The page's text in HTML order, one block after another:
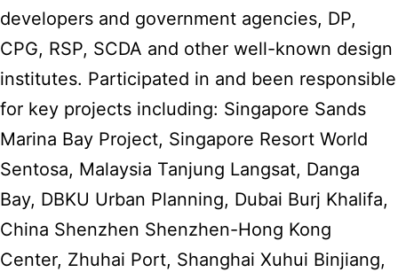
developers and government agencies, DP,
CPG, RSP, SCDA and other well-known design
institutes. Participated in and been responsible
for key projects including: Singapore Sands
Marina Bay Project, Singapore Resort World
Sentosa, Malaysia Tanjung Langsat, Danga
Bay, DBKU Urban Planning, Dubai Burj Khalifa,
China Shenzhen Shenzhen-Hong Kong
Center, Zhuhai Port, Shanghai Xuhui Binjiang,